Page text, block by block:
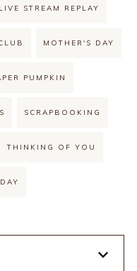
LIVE STREAM REPLAY
MOTHER'S DAY
PUMPKIN
SCRAPBOOKING
THINKING OF YOU